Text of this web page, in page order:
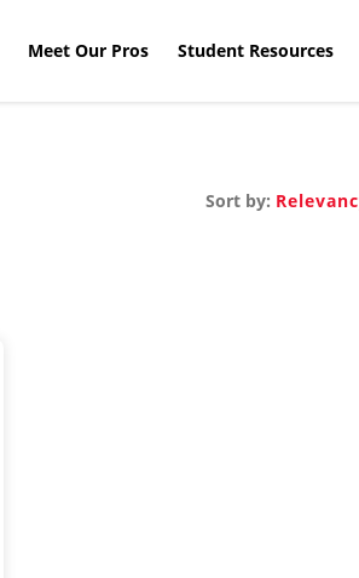
Meet Our Pros Student Resources
Sort by: